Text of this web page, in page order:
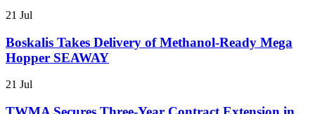
21 Jul
Boskalis Takes Delivery of Methanol-Ready Mega
Hopper SEAWAY
21 Jul